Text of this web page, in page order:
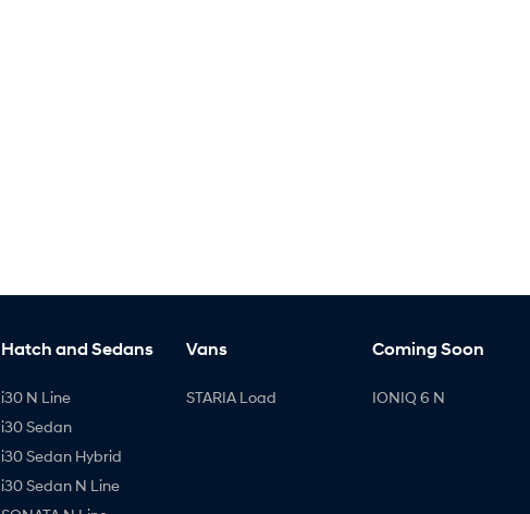
Hatch and Sedans
i30 N Line
i30 Sedan
i30 Sedan Hybrid
i30 Sedan N Line
Vans
STARIA Load
Coming Soon
IONIQ 6 N